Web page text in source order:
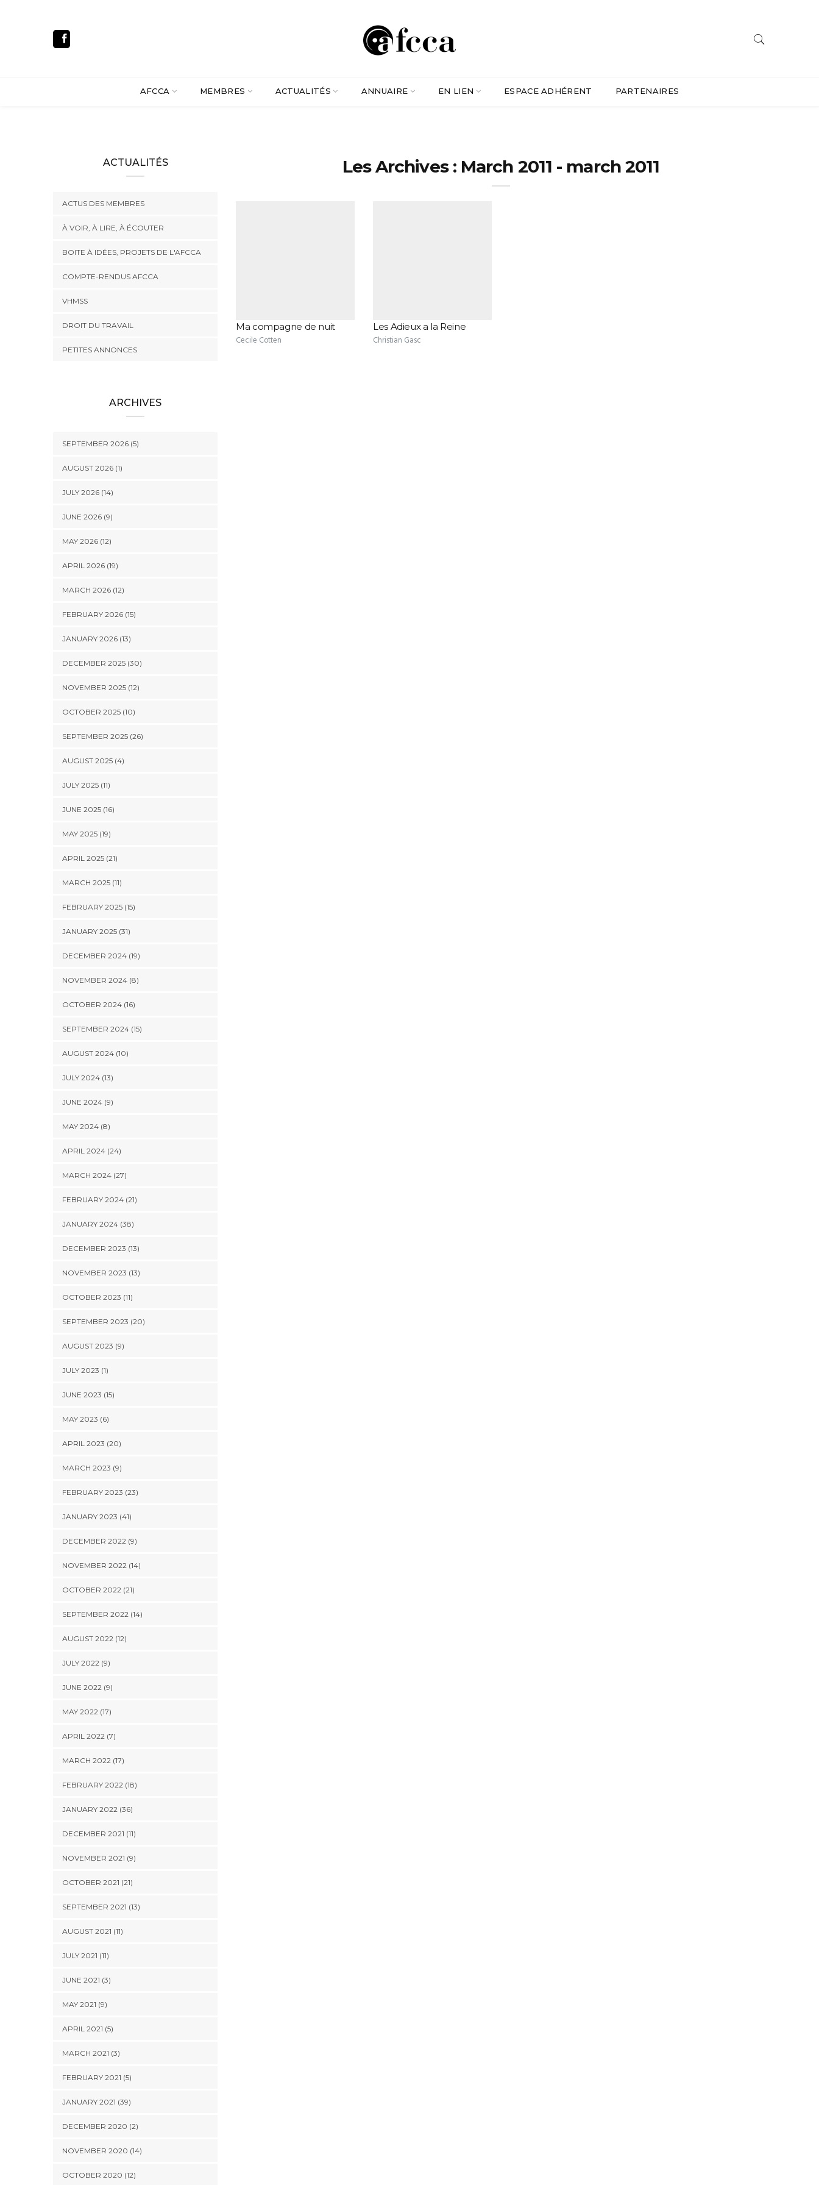
AFCCA MEMBRES ACTUALITÉS ANNUAIRE EN LIEN ESPACE ADHÉRENT PARTENAIRES
Les Archives : March 2011 - march 2011
Ma compagne de nuit
Cecile Cotten
Les Adieux a la Reine
Christian Gasc
ACTUALITÉS
ACTUS DES MEMBRES
À VOIR, À LIRE, À ÉCOUTER
BOITE À IDÉES, PROJETS DE L'AFCCA
COMPTE-RENDUS AFCCA
VHMSS
DROIT DU TRAVAIL
PETITES ANNONCES
ARCHIVES
SEPTEMBER 2026 (5)
AUGUST 2026 (1)
JULY 2026 (14)
JUNE 2026 (9)
MAY 2026 (12)
APRIL 2026 (19)
MARCH 2026 (12)
FEBRUARY 2026 (15)
JANUARY 2026 (13)
DECEMBER 2025 (30)
NOVEMBER 2025 (12)
OCTOBER 2025 (10)
SEPTEMBER 2025 (26)
AUGUST 2025 (4)
JULY 2025 (11)
JUNE 2025 (16)
MAY 2025 (19)
APRIL 2025 (21)
MARCH 2025 (11)
FEBRUARY 2025 (15)
JANUARY 2025 (31)
DECEMBER 2024 (19)
NOVEMBER 2024 (8)
OCTOBER 2024 (16)
SEPTEMBER 2024 (15)
AUGUST 2024 (10)
JULY 2024 (13)
JUNE 2024 (9)
MAY 2024 (8)
APRIL 2024 (24)
MARCH 2024 (27)
FEBRUARY 2024 (21)
JANUARY 2024 (38)
DECEMBER 2023 (13)
NOVEMBER 2023 (13)
OCTOBER 2023 (11)
SEPTEMBER 2023 (20)
AUGUST 2023 (9)
JULY 2023 (1)
JUNE 2023 (15)
MAY 2023 (6)
APRIL 2023 (20)
MARCH 2023 (9)
FEBRUARY 2023 (23)
JANUARY 2023 (41)
DECEMBER 2022 (9)
NOVEMBER 2022 (14)
OCTOBER 2022 (21)
SEPTEMBER 2022 (14)
AUGUST 2022 (12)
JULY 2022 (9)
JUNE 2022 (9)
MAY 2022 (17)
APRIL 2022 (7)
MARCH 2022 (17)
FEBRUARY 2022 (18)
JANUARY 2022 (36)
DECEMBER 2021 (11)
NOVEMBER 2021 (9)
OCTOBER 2021 (21)
SEPTEMBER 2021 (13)
AUGUST 2021 (11)
JULY 2021 (11)
JUNE 2021 (3)
MAY 2021 (9)
APRIL 2021 (5)
MARCH 2021 (3)
FEBRUARY 2021 (5)
JANUARY 2021 (39)
DECEMBER 2020 (2)
NOVEMBER 2020 (14)
OCTOBER 2020 (12)